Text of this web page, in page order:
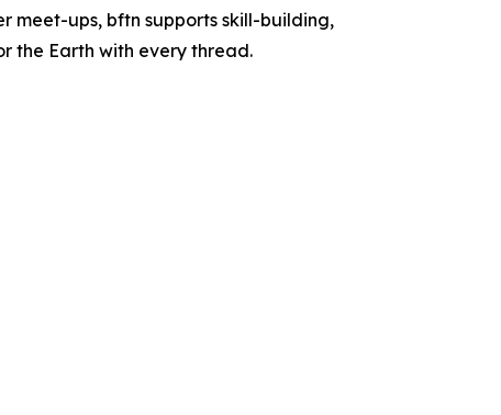
meet-ups, bftn supports skill-building,
the Earth with every thread.